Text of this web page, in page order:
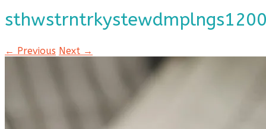
← Previous Next →